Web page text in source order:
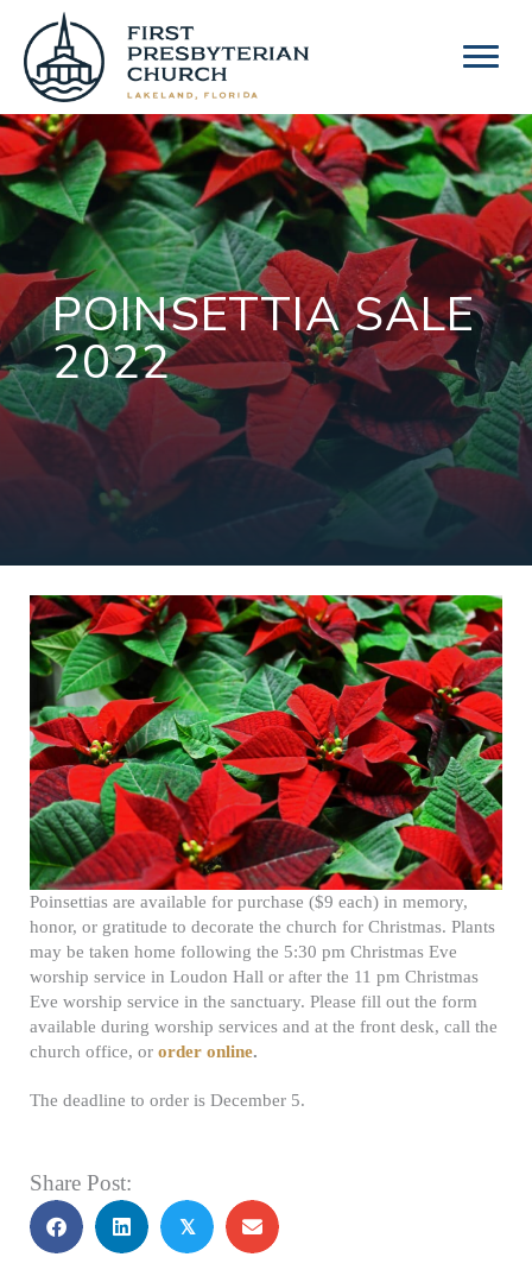
content
POINSETTIA SALE
2022
Poinsettias are available for purchase ($9 each) in memory,
honor, or gratitude to decorate the church for Christmas. Plants
may be taken home following the 5:30 pm Christmas Eve
worship service in Loudon Hall or after the 11 pm Christmas
Eve worship service in the sanctuary. Please fill out the form
available during worship services and at the front desk, call the
church office, or order online.
The deadline to order is December 5.
Share Post:
𝕏